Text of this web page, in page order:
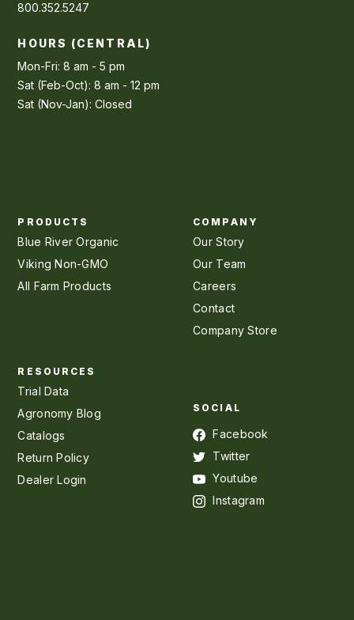
800.352.5247
HOURS (CENTRAL)
Mon-Fri: 8 am - 5 pm
Sat (Feb-Oct): 8 am - 12 pm
Sat (Nov-Jan): Closed
PRODUCTS
Blue River Organic
Viking Non-GMO
All Farm Products
COMPANY
Our Story
Our Team
Careers
Contact
Company Store
RESOURCES
Trial Data
Agronomy Blog
Catalogs
Return Policy
Dealer Login
SOCIAL
Facebook
Twitter
Youtube
Instagram